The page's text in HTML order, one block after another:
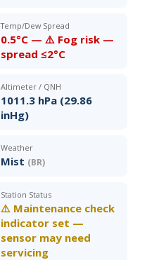
Temp/Dew Spread
0.5°C — ⚠️ Fog risk —
spread ≤2°C
Altimeter / QNH
1011.3 hPa (29.86
inHg)
Weather
Mist (BR)
Station Status
⚠️ Maintenance check
indicator set —
sensor may need
servicing